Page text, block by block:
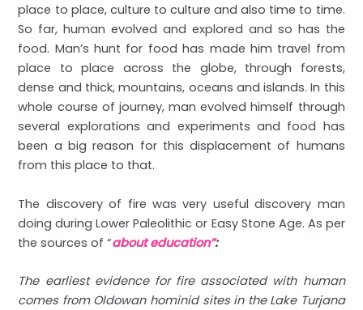
place to place, culture to culture and also time to time.
So far, human evolved and explored and so has the
food. Man’s hunt for food has made him travel from
place to place across the globe, through forests,
dense and thick, mountains, oceans and islands. In this
whole course of journey, man evolved himself through
several explorations and experiments and food has
been a big reason for this displacement of humans
from this place to that.
The discovery of fire was very useful discovery man
doing during Lower Paleolithic or Easy Stone Age. As per
the sources of “about education”:
The earliest evidence for fire associated with human
comes from Oldowan hominid sites in the Lake Turjana